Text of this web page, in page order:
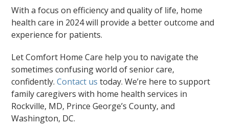
With a focus on efficiency and quality of life, home
health care in 2024 will provide a better outcome and
experience for patients.
Let Comfort Home Care help you to navigate the
sometimes confusing world of senior care,
confidently.Contact us today. We’re here to support
family caregivers with home health services in
Rockville, MD, Prince George’s County, and
Washington, DC.